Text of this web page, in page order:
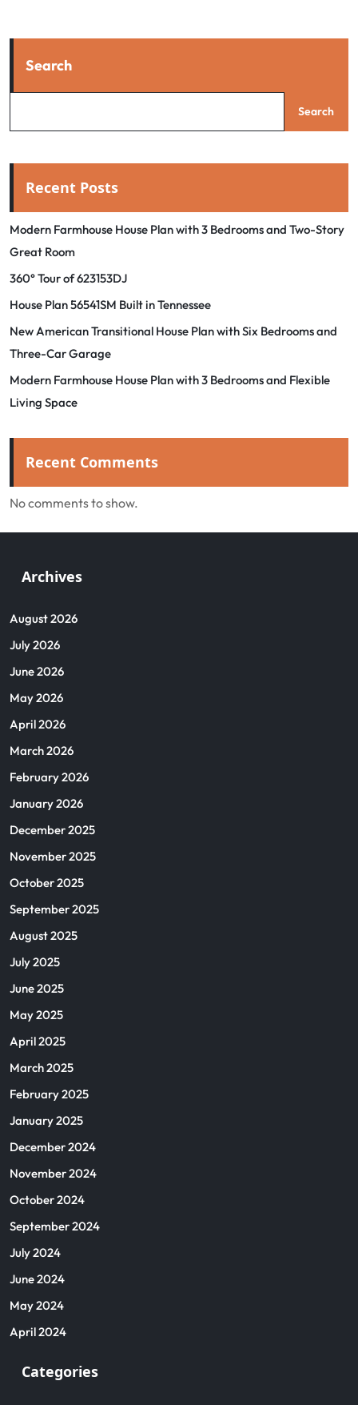
Search
Search
Recent Posts
Modern Farmhouse House Plan with 3 Bedrooms and Two-Story
Great Room
360° Tour of 623153DJ
House Plan 56541SM Built in Tennessee
New American Transitional House Plan with Six Bedrooms and
Three-Car Garage
Modern Farmhouse House Plan with 3 Bedrooms and Flexible
Living Space
Recent Comments
No comments to show.
Archives
August 2026
July 2026
June 2026
May 2026
April 2026
March 2026
February 2026
January 2026
December 2025
November 2025
October 2025
September 2025
August 2025
July 2025
June 2025
May 2025
April 2025
March 2025
February 2025
January 2025
December 2024
November 2024
October 2024
September 2024
July 2024
June 2024
May 2024
April 2024
Categories